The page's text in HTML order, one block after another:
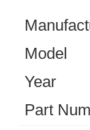
Model
Year
Part